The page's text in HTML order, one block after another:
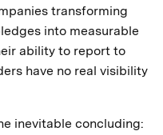
transforming
into measurable
ability to report to
have no real visibility
inevitable concluding: